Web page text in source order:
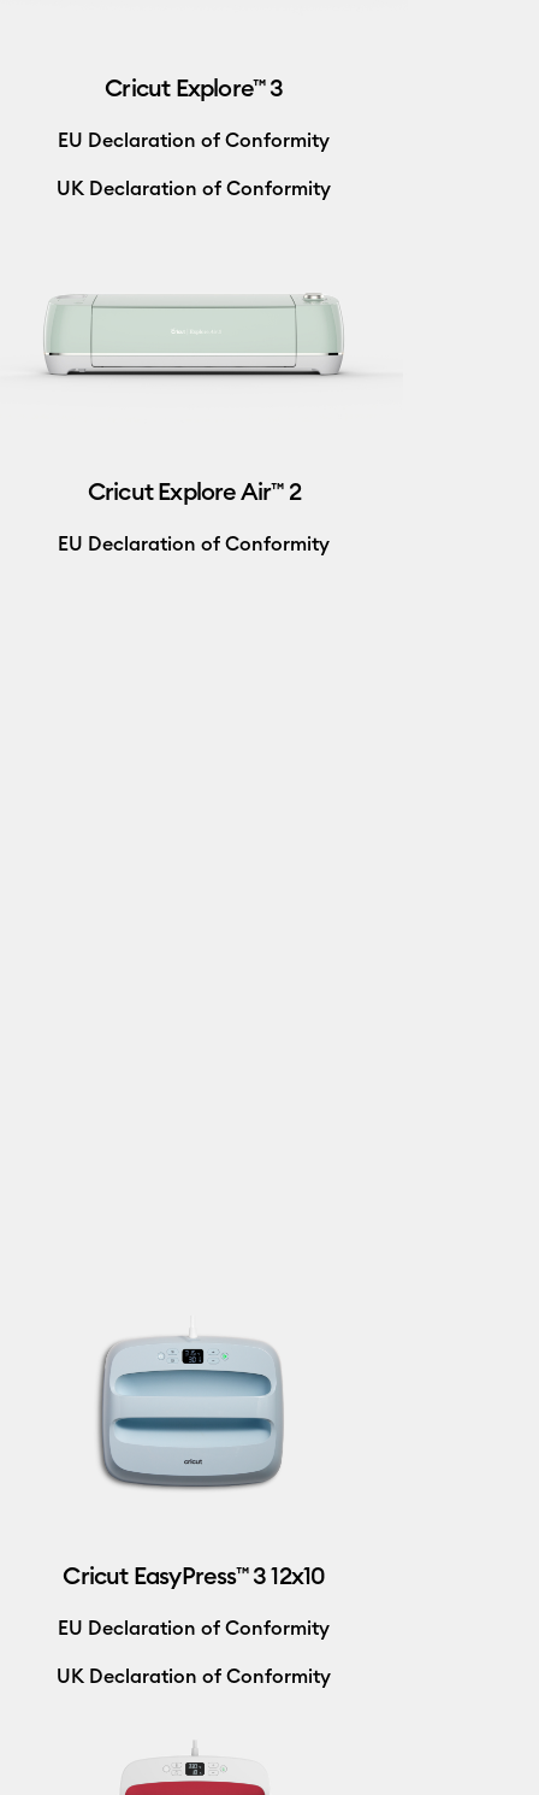
Cricut Explore™ 3
EU Declaration of Conformity
UK Declaration of Conformity
Cricut Explore Air™ 2
EU Declaration of Conformity
Cricut EasyPress™ 3 12x10
EU Declaration of Conformity
UK Declaration of Conformity